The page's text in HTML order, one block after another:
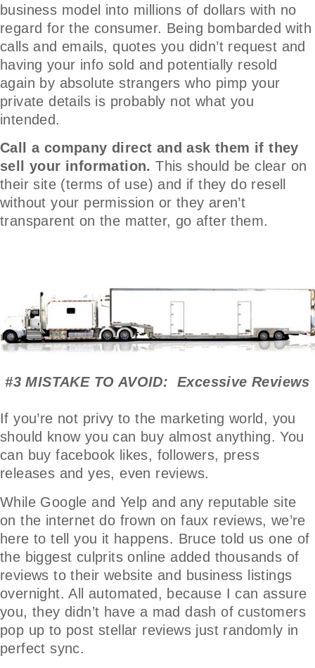
business model into millions of dollars with no
regard for the consumer. Being bombarded with
calls and emails, quotes you didn’t request and
having your info sold and potentially resold
again by absolute strangers who pimp your
private details is probably not what you
intended.
Call a company direct and ask them if they
sell your information. This should be clear on
their site (terms of use) and if they do resell
without your permission or they aren’t
transparent on the matter, go after them.
#3 MISTAKE TO AVOID: Excessive Reviews
If you’re not privy to the marketing world, you
should know you can buy almost anything. You
can buy facebook likes, followers, press
releases and yes, even reviews.
While Google and Yelp and any reputable site
on the internet do frown on faux reviews, we’re
here to tell you it happens. Bruce told us one of
the biggest culprits online added thousands of
reviews to their website and business listings
overnight. All automated, because I can assure
you, they didn’t have a mad dash of customers
pop up to post stellar reviews just randomly in
perfect sync.